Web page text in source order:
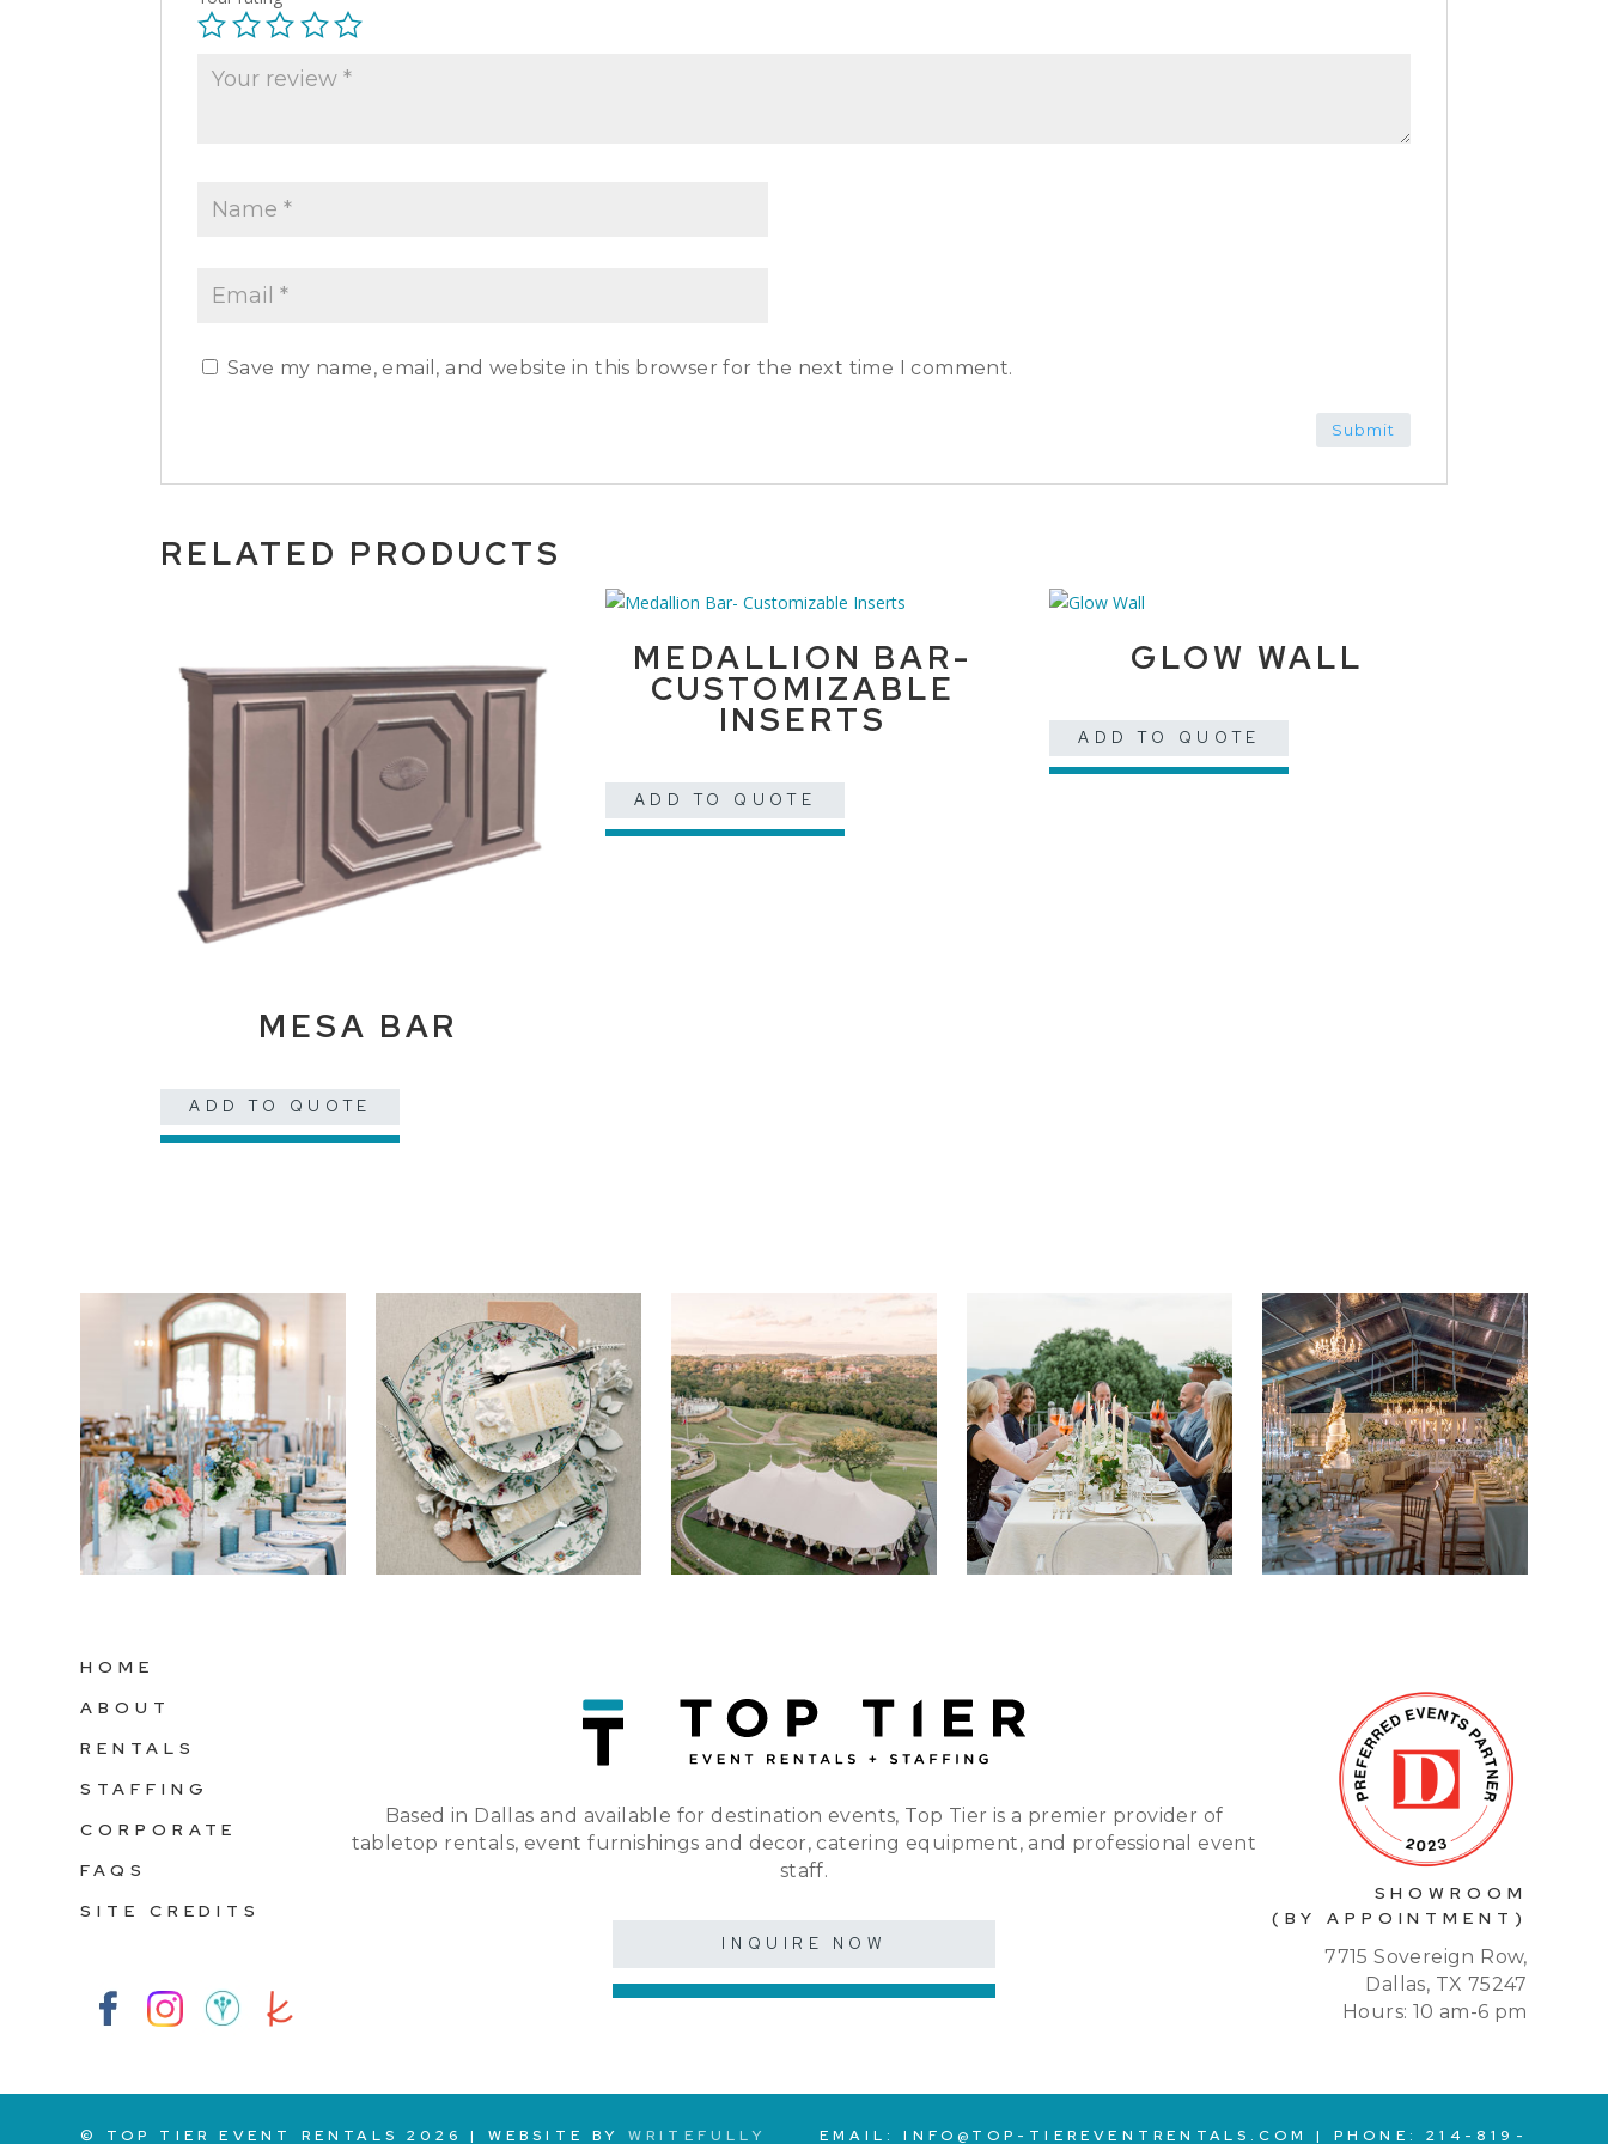
Save my name, email, and website in this browser for the next time I comment.
RELATED PRODUCTS
MESA BAR
ADD TO QUOTE
MEDALLION BAR-
CUSTOMIZABLE
INSERTS
ADD TO QUOTE
GLOW WALL
ADD TO QUOTE
HOME
ABOUT
RENTALS
STAFFING
CORPORATE
FAQS
SITE CREDITS
Based in Dallas and available for destination events, Top Tier is a premier provider of
tabletop rentals, event furnishings and decor, catering equipment, and professional event
staff.
INQUIRE NOW
SHOWROOM
(BY APPOINTMENT)
7715 Sovereign Row,
Dallas, TX 75247
Hours: 10 am-6 pm
© TOP TIER EVENT RENTALS2026 | WEBSITE BY WRITEFULLY EMAIL:INFO@TOP-TIEREVENTRENTALS.COM | PHONE:214-819-